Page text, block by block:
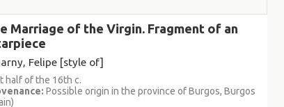
Marriage of the Virgin. Fragment of an
Felipe [style of]
half of the 16th c.
Possible origin in the province of Burgos, Burgos